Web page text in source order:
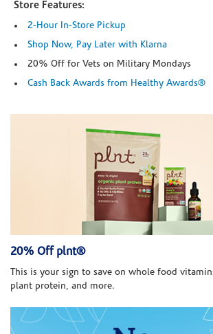
Store Features:
2-Hour In-Store Pickup
Shop Now, Pay Later with Klarna
20% Off for Vets on Military Mondays
Cash Back Awards from Healthy Awards®
20% Off plnt®
This is your sign to save on whole food
plant protein, and more.